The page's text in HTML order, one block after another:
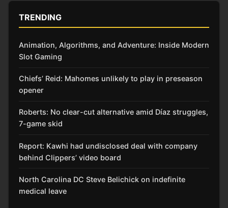
TRENDING
Animation, Algorithms, and Adventure: Inside Modern
Slot Gaming
Chiefs’ Reid: Mahomes unlikely to play in preseason
opener
Roberts: No clear-cut alternative amid Díaz struggles,
7-game skid
Report: Kawhi had undisclosed deal with company
behind Clippers’ video board
North Carolina DC Steve Belichick on indefinite
medical leave